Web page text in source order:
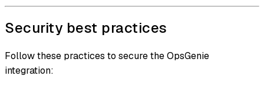
Security best practices
Follow these practices to secure the OpsGenie
integration: